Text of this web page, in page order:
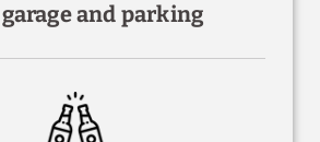
and parking